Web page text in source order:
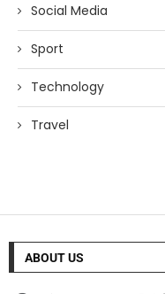
Social Media
Sport
Technology
Travel
ABOUT US